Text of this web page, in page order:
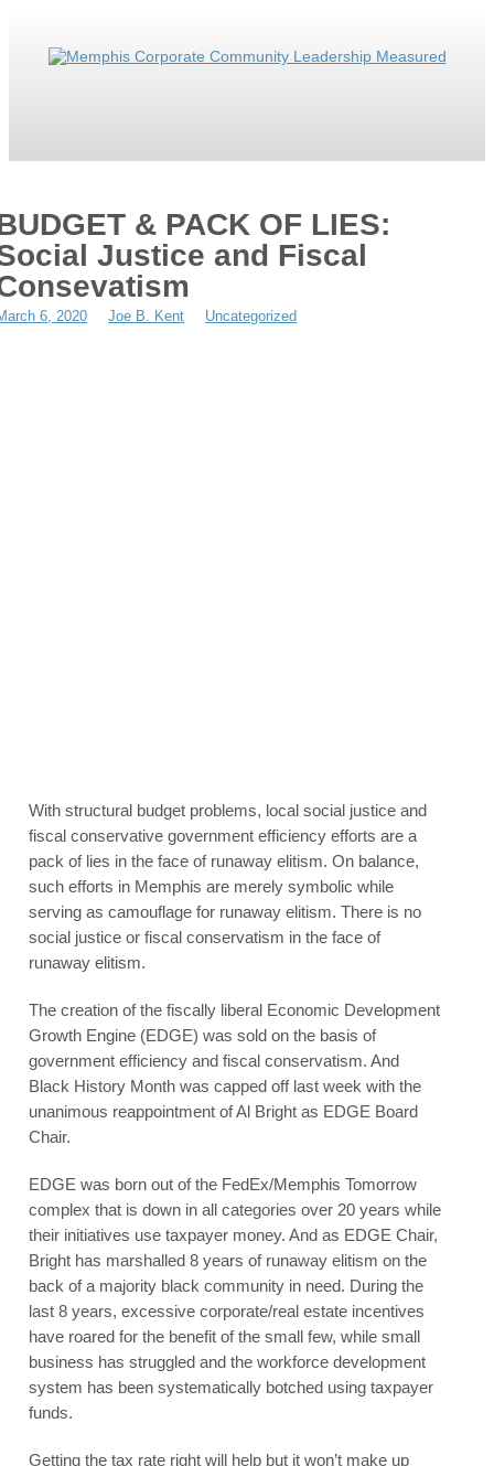
MRYE& PACK OF LIES:
Justice and Fiscal
6, 2020 Joe B. Kent Uncategorized
With structural budget problems, local social justice and
fiscal conservative government efficiency efforts are a
pack of lies in the face of runaway elitism. On balance,
such efforts in Memphis are merely symbolic while
serving as camouflage for runaway elitism. There is no
social justice or fiscal conservatism in the face of
runaway elitism.
The creation of the fiscally liberal Economic Development
Growth Engine (EDGE) was sold on the basis of
government efficiency and fiscal conservatism. And
Black History Month was capped off last week with the
unanimous reappointment of Al Bright as EDGE Board
Chair.
EDGE was born out of the FedEx/Memphis Tomorrow
complex that is down in all categories over 20 years while
their initiatives use taxpayer money. And as EDGE Chair,
Bright has marshalled 8 years of runaway elitism on the
back of a majority black community in need. During the
last 8 years, excessive corporate/real estate incentives
have roared for the benefit of the small few, while small
business has struggled and the workforce development
system has been systematically botched using taxpayer
funds.
Getting the tax rate right will help but it won’t make up